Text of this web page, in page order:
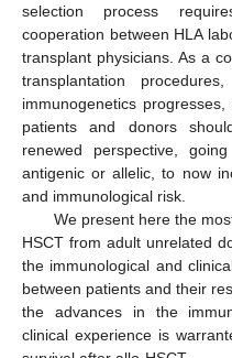
selection process
cooperation between HLA
transplant physicians. As a
transplantation
immunogenetics
patients and donors
renewed perspective,
antigenic or allelic, to now
and immunological risk.
We present here the
HSCT from adult unrelated
the immunological and
between patients and their
the advances in the
clinical experience is